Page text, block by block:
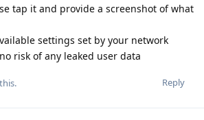
tap it and provide a screenshot of what
settings set by your network
risk of any leaked user data
Reply